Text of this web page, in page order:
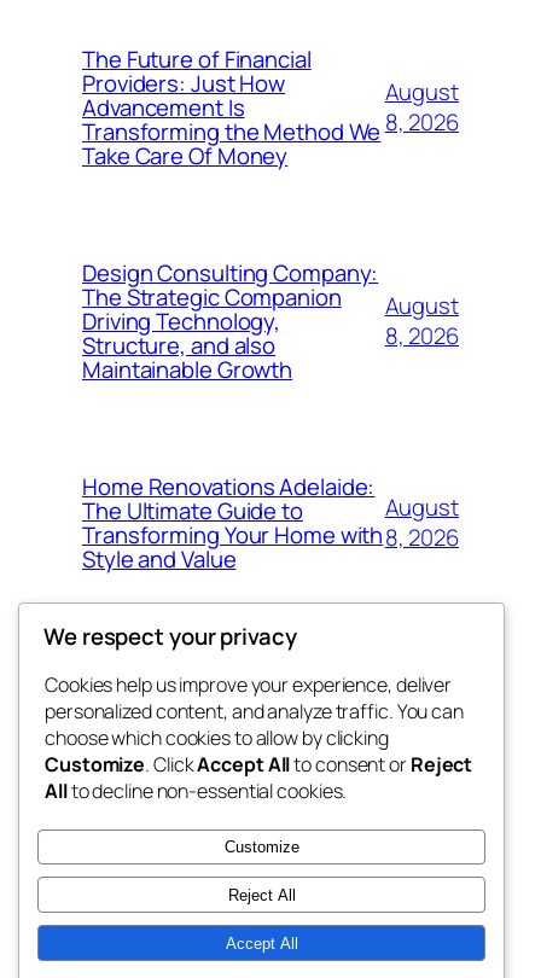
The Future of Financial
Providers: Just How
Advancement Is
Transforming the Method We
Take Care Of Money
August
8, 2026
Design Consulting Company:
The Strategic Companion
Driving Technology,
Structure, and also
Maintainable Growth
August
8, 2026
Home Renovations Adelaide:
The Ultimate Guide to
Transforming Your Home with
Style and Value
August
8, 2026
win help
the help
Blog
About
FAQs
Authors
Events
Patterns
Twenty Twenty-Five Designed withWordPress
We respect your privacy
Cookies help us improve your experience, deliver
personalized content, and analyze traffic. You can
choose which cookies to allow by clicking
Customize. ClickAccept Allto consent orReject
Allto decline non-essential cookies.
Customize
Reject All
Accept All